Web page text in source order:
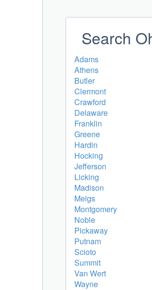
Search
Adams
Athens
Butler
Clermont
Crawford
Delaware
Franklin
Greene
Hardin
Hocking
Jefferson
Licking
Madison
Meigs
Montgomery
Noble
Pickaway
Putnam
Scioto
Summit
Van Wert
Wayne